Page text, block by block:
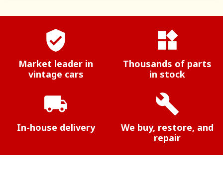
verified_user
Market leader in
vintage cars
widgets
Thousands of parts
in stock
local_shipping
In-house delivery
build
We buy, restore, and
repair